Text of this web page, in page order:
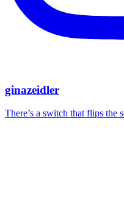
ginazeidler
There’s a switch that flips the